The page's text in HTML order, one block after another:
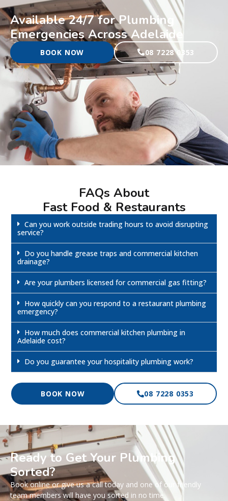
Available 24/7 for Plumbing
Emergencies Across Adelaide
BOOK NOW 08 7228 0353
FAQs About
Fast Food & Restaurants
Can you work outside trading hours to avoid disrupting
service?
Do you handle grease traps and commercial kitchen
drainage?
Are your plumbers licensed for commercial gas fitting?
How quickly can you respond to a restaurant plumbing
emergency?
How much does commercial kitchen plumbing in
Adelaide cost?
Do you guarantee your hospitality plumbing work?
BOOK NOW 08 7228 0353
Ready to Get Your Plumbing
Sorted?
Book online or give us a call today and one of our friendly
team members will have you sorted in no time.